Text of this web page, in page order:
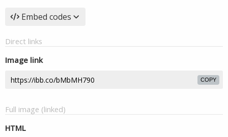
Embed codes
Direct links
Image link
COPY
Full image (linked)
HTML